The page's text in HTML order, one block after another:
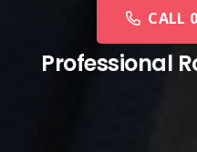
CALL
Professional